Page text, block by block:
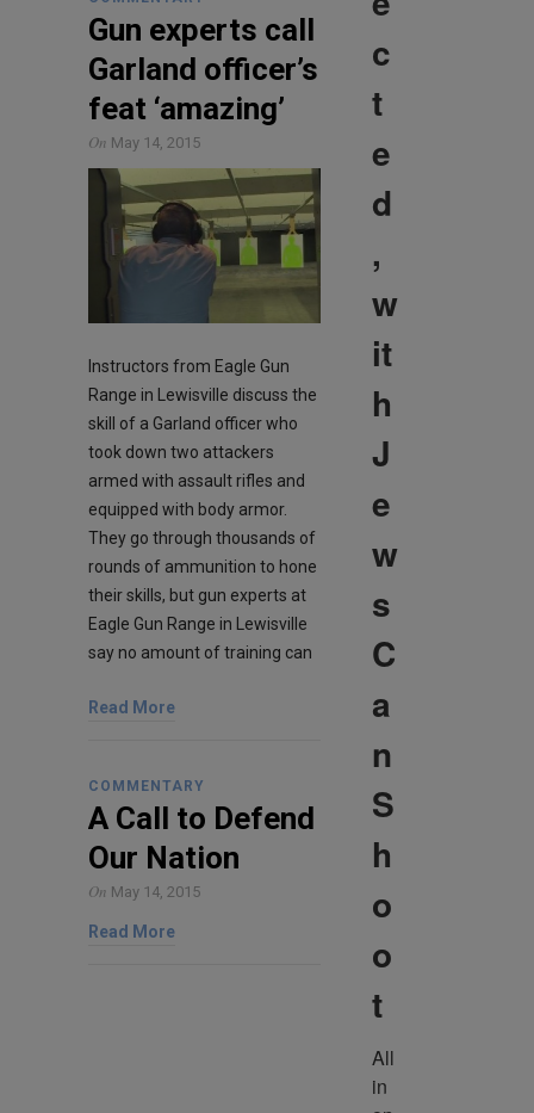
Gun experts call
Garland officer’s
feat ‘amazing’
On May 14, 2015
Instructors from Eagle Gun
Range in Lewisville discuss the
skill of a Garland officer who
took down two attackers
armed with assault rifles and
equipped with body armor.
They go through thousands of
rounds of ammunition to hone
their skills, but gun experts at
Eagle Gun Range in Lewisville
say no amount of training can
Read More
COMMENTARY
A Call to Defend
Our Nation
On May 14, 2015
Read More
c
t
e
d
,
w
it
h
J
e
w
s
C
a
n
S
h
o
o
t
All
in